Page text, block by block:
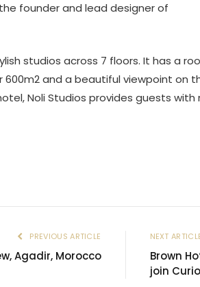
founder and lead designer of
studios across 7 floors. It has a
600m2 and a beautiful viewpoint
Noli Studios provides guests
PREVIOUS ARTICLE
Agadir, Morocco
NEXT
Brown
join